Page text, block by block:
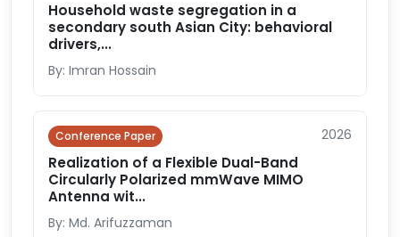
Household waste segregation in a
secondary south Asian City: behavioral
drivers,...
By: Imran Hossain
Conference Paper 2026
Realization of a Flexible Dual-Band
Circularly Polarized mmWave MIMO
Antenna wit...
By: Md. Arifuzzaman